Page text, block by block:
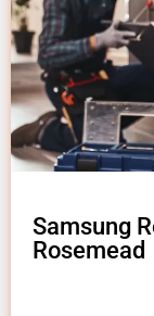
Samsung
Rosemead